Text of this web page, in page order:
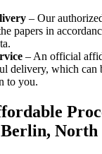
– Our
papers in
– An official
delivery, which can
to you.
North